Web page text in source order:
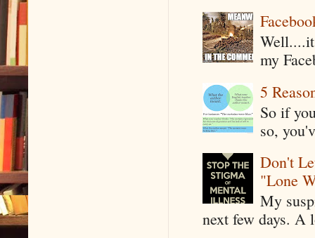
my
5
So if
so,
Don't
"Lone
My
next few days. A